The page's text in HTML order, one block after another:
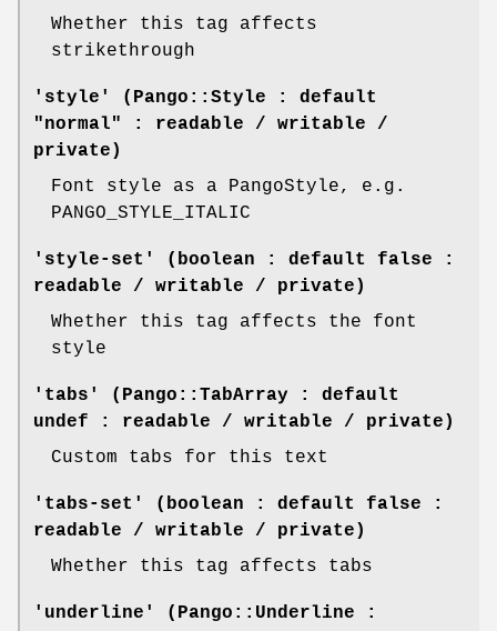
Whether this tag affects
strikethrough
'style' (Pango::Style : default
"normal" : readable / writable /
private)
Font style as a PangoStyle, e.g.
PANGO_STYLE_ITALIC
'style-set' (boolean : default false :
readable / writable / private)
Whether this tag affects the font
style
'tabs' (Pango::TabArray : default
undef : readable / writable / private)
Custom tabs for this text
'tabs-set' (boolean : default false :
readable / writable / private)
Whether this tag affects tabs
'underline' (Pango::Underline :